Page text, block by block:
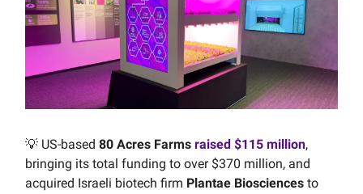
💡 US-based 80 Acres Farms raised $115 million,
bringing its total funding to over $370 million, and
acquired Israeli biotech firm Plantae Biosciences to